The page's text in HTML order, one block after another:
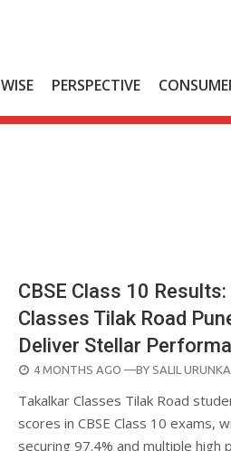
WISE PERSPECTIVE
CBSE Class 10
Classes Tilak Road
Deliver Stellar
POSTED
4 MONTHS AGO —BY SALIL
Takalkar Classes Tilak Road
scores in CBSE Class 10 exams,
securing 97.4% and multiple high